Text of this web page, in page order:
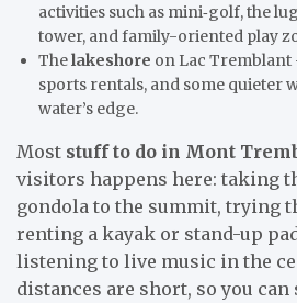
activities such as mini‑golf, the
tower, and family-oriented play
Thelakeshore on Lac Tremblant
sports rentals, and some quieter
water’s edge.
Most stuff to do in Mont
visitors happens here: taking
gondola to the summit, trying
renting a kayak or stand-up
listening to live music in the
distances are short, so you